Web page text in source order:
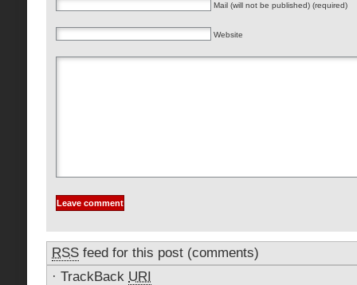
Mail (will not be published) (required)
Website
RSS feed for this post (comments)
· TrackBack URI